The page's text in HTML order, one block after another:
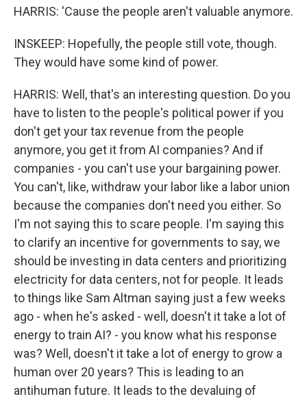
HARRIS: 'Cause the people aren't valuable anymore.
INSKEEP: Hopefully, the people still vote, though.
They would have some kind of power.
HARRIS: Well, that's an interesting question. Do you
have to listen to the people's political power if you
don't get your tax revenue from the people
anymore, you get it from AI companies? And if
companies - you can't use your bargaining power.
You can't, like, withdraw your labor like a labor union
because the companies don't need you either. So
I'm not saying this to scare people. I'm saying this
to clarify an incentive for governments to say, we
should be investing in data centers and prioritizing
electricity for data centers, not for people. It leads
to things like Sam Altman saying just a few weeks
ago - when he's asked - well, doesn't it take a lot of
energy to train AI? - you know what his response
was? Well, doesn't it take a lot of energy to grow a
human over 20 years? This is leading to an
antihuman future. It leads to the devaluing of